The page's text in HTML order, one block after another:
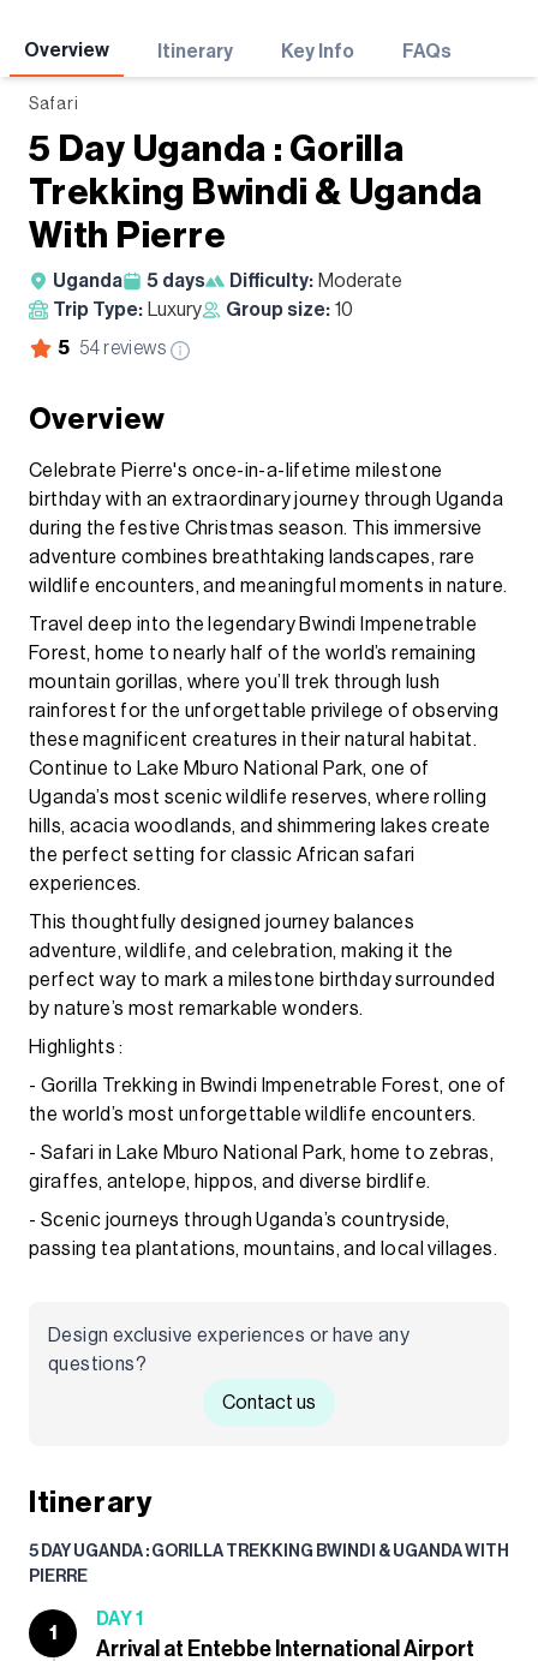
Overview Itinerary Key Info FAQs
Safari
5 Day Uganda : Gorilla
Trekking Bwindi & Uganda
With Pierre
Uganda 5 days Difficulty: Moderate
Trip Type: Luxury Group size: 10
5 54 reviews
Overview
Celebrate Pierre's once-in-a-lifetime milestone
birthday with an extraordinary journey through Uganda
during the festive Christmas season. This immersive
adventure combines breathtaking landscapes, rare
wildlife encounters, and meaningful moments in nature.
Travel deep into the legendary Bwindi Impenetrable
Forest, home to nearly half of the world’s remaining
mountain gorillas, where you’ll trek through lush
rainforest for the unforgettable privilege of observing
these magnificent creatures in their natural habitat.
Continue to Lake Mburo National Park, one of
Uganda’s most scenic wildlife reserves, where rolling
hills, acacia woodlands, and shimmering lakes create
the perfect setting for classic African safari
experiences.
This thoughtfully designed journey balances
adventure, wildlife, and celebration, making it the
perfect way to mark a milestone birthday surrounded
by nature’s most remarkable wonders.
Highlights :
- Gorilla Trekking in Bwindi Impenetrable Forest, one of
the world’s most unforgettable wildlife encounters.
- Safari in Lake Mburo National Park, home to zebras,
giraffes, antelope, hippos, and diverse birdlife.
- Scenic journeys through Uganda’s countryside,
passing tea plantations, mountains, and local villages.
Design exclusive experiences or have any
questions?
Contact us
Itinerary
5 DAY UGANDA : GORILLA TREKKING BWINDI & UGANDA WITH
PIERRE
1
DAY 1
Arrival at Entebbe International Airport